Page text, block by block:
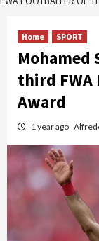
Home SPORT
Mohamed
third FWA
Award
1 year ago